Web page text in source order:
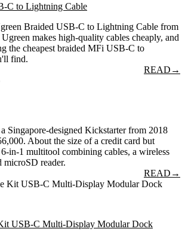
C to Lightning Cable
Braided USB-C to Lightning Cable from
makes high-quality cables cheaply, and
the cheapest braided MFi USB-C to
find.
READ →
Singapore-designed Kickstarter from 2018
About the size of a credit card but
in-1 multitool combining cables, a wireless
microSD reader.
READ →
USB-C Multi-Display Modular Dock